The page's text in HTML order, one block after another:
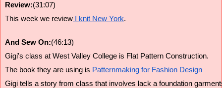
Review:(31:07)
This week we review I knit New York.
And Sew On:(46:13)
Gigi's class at West Valley College is Flat Pattern Construction.
The book they are using is Patternmaking for Fashion Design
Gigi tells a story from class that involves lack a foundation